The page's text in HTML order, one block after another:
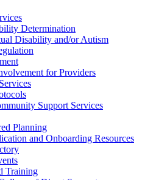
Determination
Disability and/or Autism
for Providers
Support Services
Planning
and Onboarding Resources
Training